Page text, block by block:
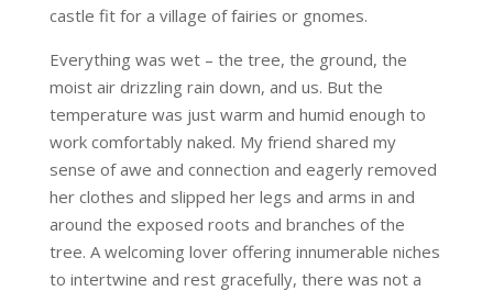
castle fit for a village of fairies or gnomes.
Everything was wet – the tree, the ground, the
moist air drizzling rain down, and us. But the
temperature was just warm and humid enough to
work comfortably naked. My friend shared my
sense of awe and connection and eagerly removed
her clothes and slipped her legs and arms in and
around the exposed roots and branches of the
tree. A welcoming lover offering innumerable niches
to intertwine and rest gracefully, there was not a